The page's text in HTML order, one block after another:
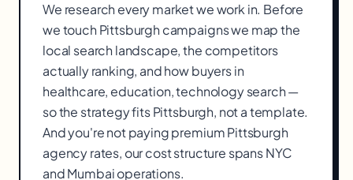
We research every market we work in. Before
we touch Pittsburgh campaigns we map the
local search landscape, the competitors
actually ranking, and how buyers in
healthcare, education, technology search —
so the strategy fits Pittsburgh, not a template.
And you're not paying premium Pittsburgh
agency rates, our cost structure spans NYC
and Mumbai operations.